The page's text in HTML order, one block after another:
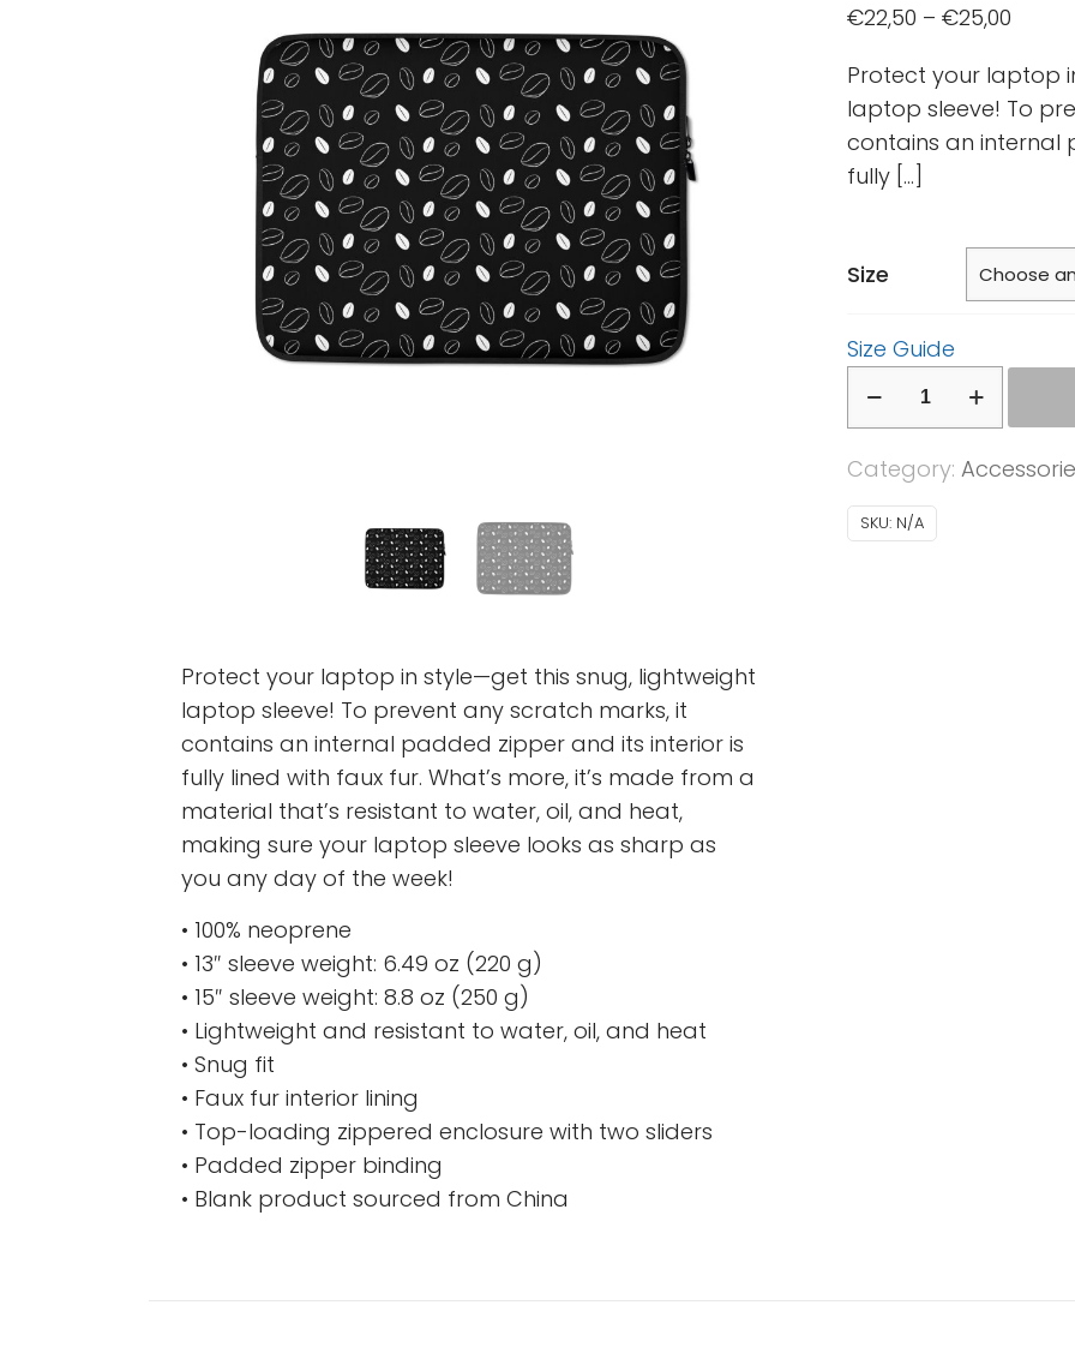
Protect your laptop in style—get this snug, lightweight
laptop sleeve! To prevent any scratch marks, it
contains an internal padded zipper and its interior is
fully lined with faux fur. What’s more, it’s made from a
material that’s resistant to water, oil, and heat,
making sure your laptop sleeve looks as sharp as
you any day of the week!
• 100% neoprene
• 13″ sleeve weight: 6.49 oz (220 g)
• 15″ sleeve weight: 8.8 oz (250 g)
• Lightweight and resistant to water, oil, and heat
• Snug fit
• Faux fur interior lining
• Top-loading zippered enclosure with two sliders
• Padded zipper binding
• Blank product sourced from China
€22,50 –€25,00
Protect your laptop
laptop sleeve! To
contains an internal
fully […]
Size
Size Guide
Category:
SKU: N/A